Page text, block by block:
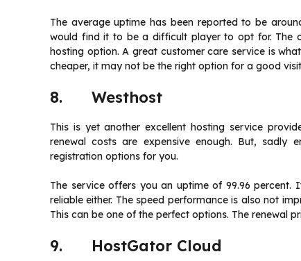
The average uptime has been reported to be
would find it to be a difficult player to opt for. The
hosting option. A great customer care service is
cheaper, it may not be the right option for a good
8. Westhost
This is yet another excellent hosting service
renewal costs are expensive enough. But,
registration options for you.
The service offers you an uptime of 99.96
reliable either. The speed performance is also not
This can be one of the perfect options. The renewal
9. HostGator Cloud